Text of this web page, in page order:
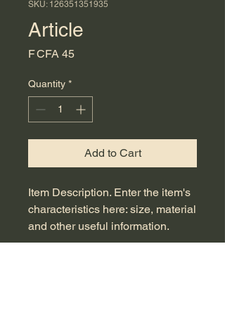
SKU: 126351351935
Article
F CFA 45Price
Quantity *
Add to Cart
Item Description. Enter the item's
characteristics here: size, material
and other useful information.